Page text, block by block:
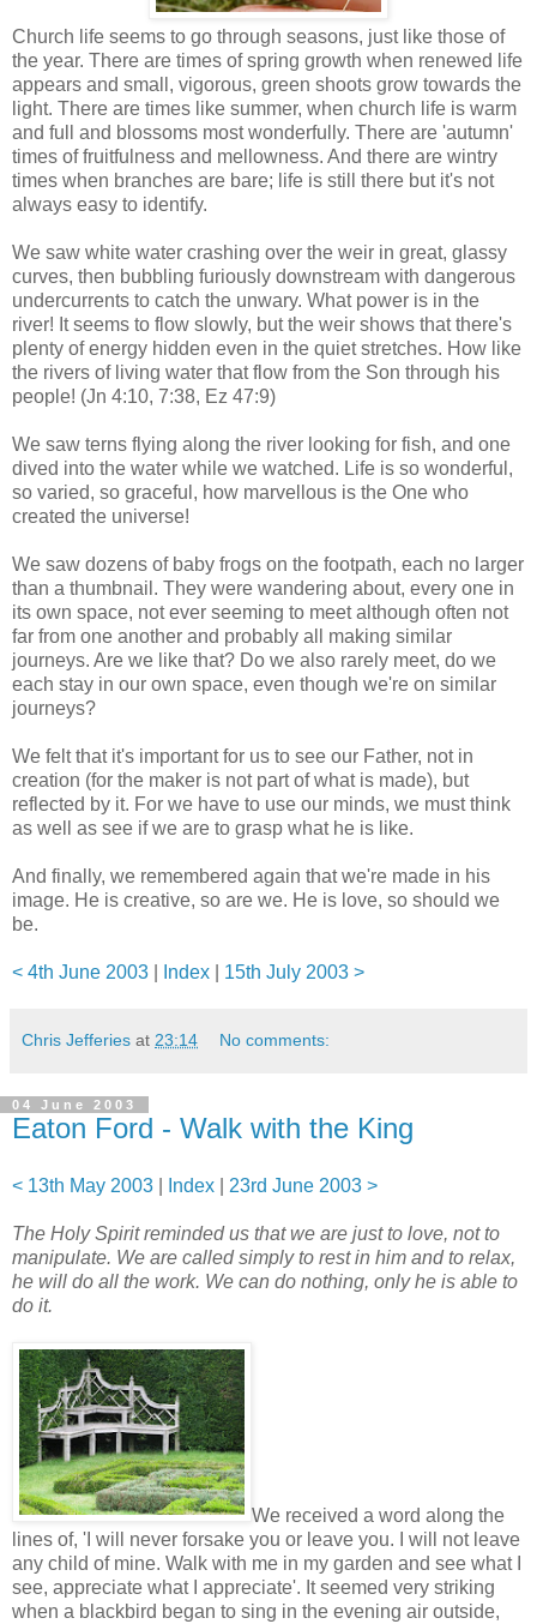
Church life seems to go through seasons, just like those of
the year. There are times of spring growth when renewed life
appears and small, vigorous, green shoots grow towards the
light. There are times like summer, when church life is warm
and full and blossoms most wonderfully. There are 'autumn'
times of fruitfulness and mellowness. And there are wintry
times when branches are bare; life is still there but it's not
always easy to identify.
We saw white water crashing over the weir in great, glassy
curves, then bubbling furiously downstream with dangerous
undercurrents to catch the unwary. What power is in the
river! It seems to flow slowly, but the weir shows that there's
plenty of energy hidden even in the quiet stretches. How like
the rivers of living water that flow from the Son through his
people! (Jn 4:10, 7:38, Ez 47:9)
We saw terns flying along the river looking for fish, and one
dived into the water while we watched. Life is so wonderful,
so varied, so graceful, how marvellous is the One who
created the universe!
We saw dozens of baby frogs on the footpath, each no larger
than a thumbnail. They were wandering about, every one in
its own space, not ever seeming to meet although often not
far from one another and probably all making similar
journeys. Are we like that? Do we also rarely meet, do we
each stay in our own space, even though we're on similar
journeys?
We felt that it's important for us to see our Father, not in
creation (for the maker is not part of what is made), but
reflected by it. For we have to use our minds, we must think
as well as see if we are to grasp what he is like.
And finally, we remembered again that we're made in his
image. He is creative, so are we. He is love, so should we
be.
< 4th June 2003 Index 15th July 2003 >
Chris Jefferies at 23:14 No comments:
04 June 2003
Eaton Ford - Walk with the King
< 13th May 2003 Index 23rd June 2003 >
The Holy Spirit reminded us that we are just to love, not to
manipulate. We are called simply to rest in him and to relax,
he will do all the work. We can do nothing, only he is able to
do it.
We received a word along the
lines of, 'I will never forsake you or leave you. I will not leave
any child of mine. Walk with me in my garden and see what I
see, appreciate what I appreciate'. It seemed very striking
when a blackbird began to sing in the evening air outside,